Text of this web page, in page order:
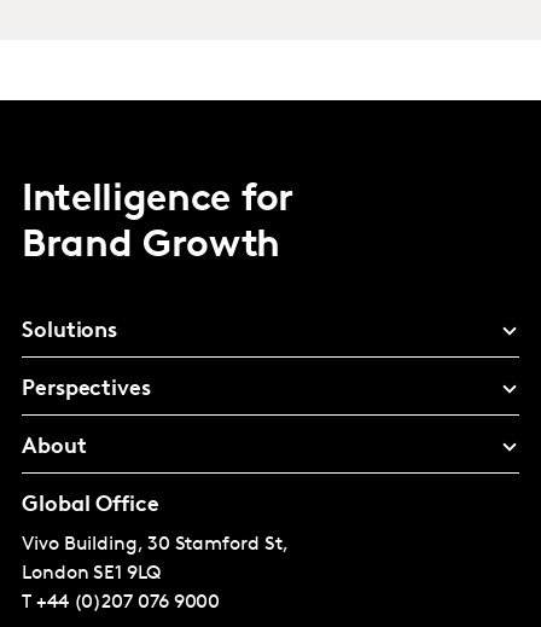
Intelligence for
Brand Growth
Solutions
Perspectives
About
Global Office
Vivo Building, 30 Stamford St,
London SE1 9LQ
T +44 (0)207 076 9000